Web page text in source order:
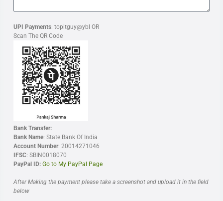
UPI Payments: topitguy@ybl OR
Scan The QR Code
Bank Transfer:
Bank Name: State Bank Of India
Account Number: 20014271046
IFSC: SBIN0018070
PayPal ID: Go to My PayPal Page
After Making the payment please take a screenshot and upload it in the field
below